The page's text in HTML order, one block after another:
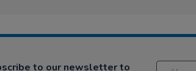
to our newsletter to